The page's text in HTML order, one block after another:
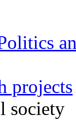
projects
society